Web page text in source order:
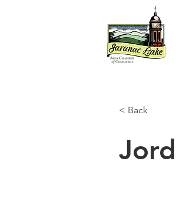
< Back